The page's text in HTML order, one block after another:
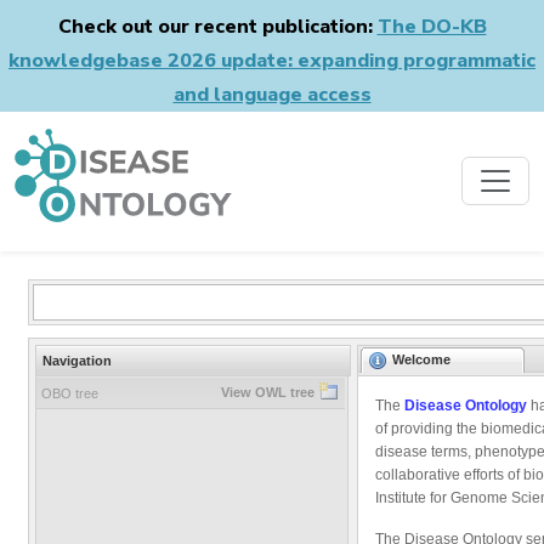
Check out our recent publication: The DO-KB
knowledgebase 2026 update: expanding programmatic
and language access
Navigation
OBO tree View OWL tree
Welcome